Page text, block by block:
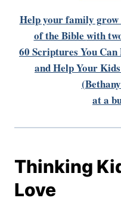
Help your family grow
of the Bible with
60 Scriptures You
and Help Your
at a
Thinking
Love